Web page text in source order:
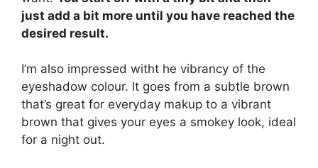
just add a bit more until you have reached the
desired result.
I’m also impressed witht he vibrancy of the
eyeshadow colour. It goes from a subtle brown
that’s great for everyday makup to a vibrant
brown that gives your eyes a smokey look, ideal
for a night out.